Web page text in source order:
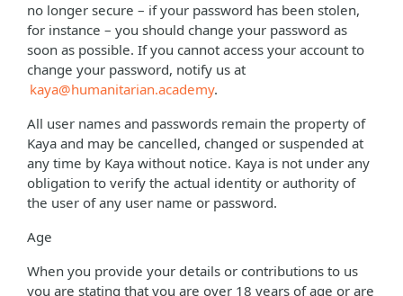
no longer secure – if your password has been stolen,
for instance – you should change your password as
soon as possible. If you cannot access your account to
change your password, notify us at
kaya@humanitarian.academy.
All user names and passwords remain the property of
Kaya and may be cancelled, changed or suspended at
any time by Kaya without notice. Kaya is not under any
obligation to verify the actual identity or authority of
the user of any user name or password.
Age
When you provide your details or contributions to us
you are stating that you are over 18 years of age or are